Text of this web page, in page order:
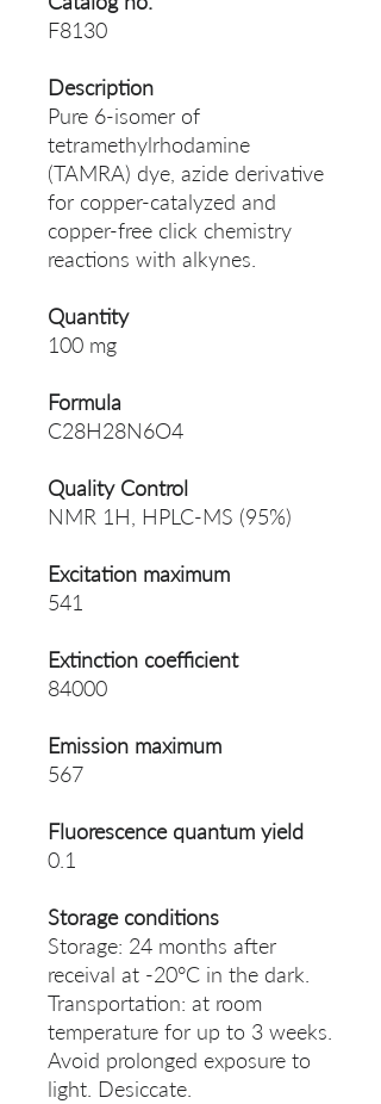
F8130
Description
Pure 6-isomer of
tetramethylrhodamine
(TAMRA) dye, azide derivative
for copper-catalyzed and
copper-free click chemistry
reactions with alkynes.
Quantity
100 mg
Formula
C28H28N6O4
Quality Control
NMR 1H, HPLC-MS (95%)
Excitation maximum
541
Extinction coefficient
84000
Emission maximum
567
Fluorescence quantum yield
0.1
Storage conditions
Storage: 24 months after
receival at -20°C in the dark.
Transportation: at room
temperature for up to 3 weeks.
Avoid prolonged exposure to
light. Desiccate.